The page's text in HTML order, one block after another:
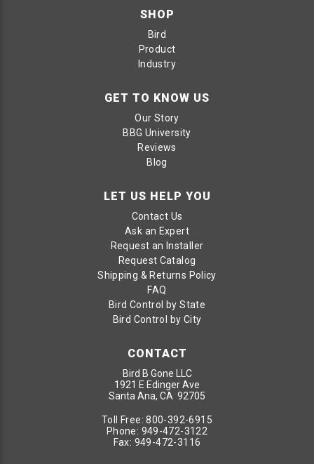
SHOP
Bird
Product
Industry
GET TO KNOW US
Our Story
BBG University
Reviews
Blog
LET US HELP YOU
Contact Us
Ask an Expert
Request an Installer
Request Catalog
Shipping & Returns Policy
FAQ
Bird Control by State
Bird Control by City
CONTACT
Bird B Gone LLC
1921 E Edinger Ave
Santa Ana, CA 92705
Toll Free:800-392-6915
Phone: 949-472-3122
Fax: 949-472-3116